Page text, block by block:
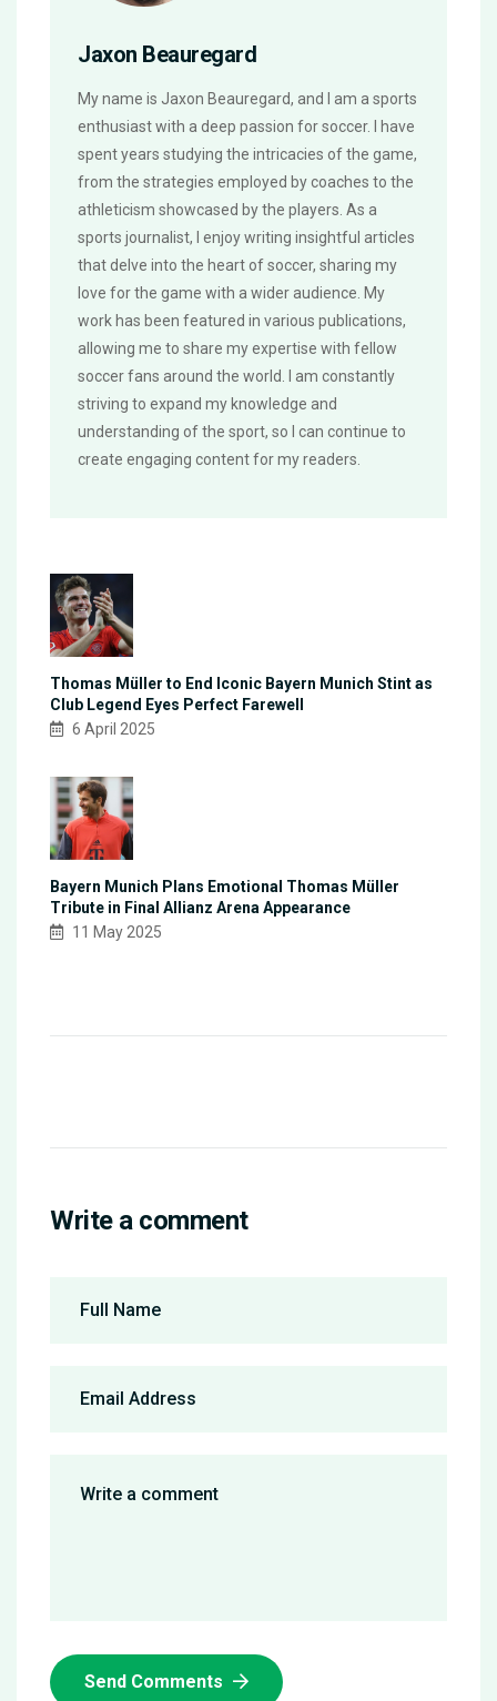
Jaxon Beauregard
My name is Jaxon Beauregard, and I am a sports
enthusiast with a deep passion for soccer. I have
spent years studying the intricacies of the game,
from the strategies employed by coaches to the
athleticism showcased by the players. As a
sports journalist, I enjoy writing insightful articles
that delve into the heart of soccer, sharing my
love for the game with a wider audience. My
work has been featured in various publications,
allowing me to share my expertise with fellow
soccer fans around the world. I am constantly
striving to expand my knowledge and
understanding of the sport, so I can continue to
create engaging content for my readers.
Thomas Müller to End Iconic Bayern Munich Stint as
Club Legend Eyes Perfect Farewell
6 April 2025
Bayern Munich Plans Emotional Thomas Müller
Tribute in Final Allianz Arena Appearance
11 May 2025
Write a comment
Send Comments